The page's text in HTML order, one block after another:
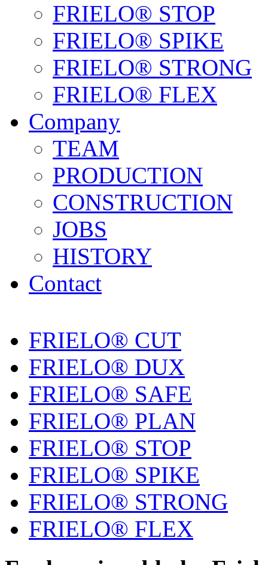
FRIELO® STOP
FRIELO® SPIKE
FRIELO® STRONG
FRIELO® FLEX
Company
TEAM
PRODUCTION
CONSTRUCTION
JOBS
HISTORY
Contact
FRIELO® CUT
FRIELO® DUX
FRIELO® SAFE
FRIELO® PLAN
FRIELO® STOP
FRIELO® SPIKE
FRIELO® STRONG
FRIELO® FLEX